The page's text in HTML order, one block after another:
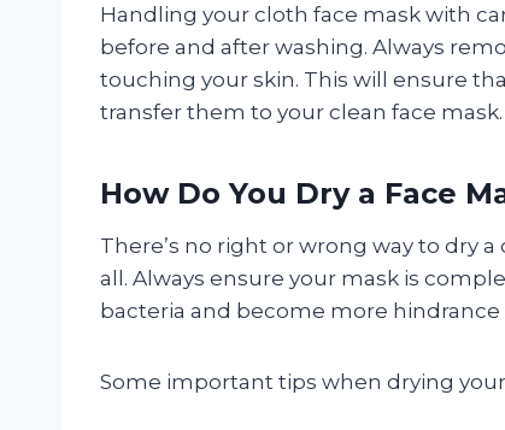
Handling your cloth face mask with
before and after washing. Always
touching your skin. This will ensure
transfer them to your clean face mask.
How Do You Dry a Face
There’s no right or wrong way to dry
all. Always ensure your mask is
bacteria and become more hindrance
Some important tips when drying